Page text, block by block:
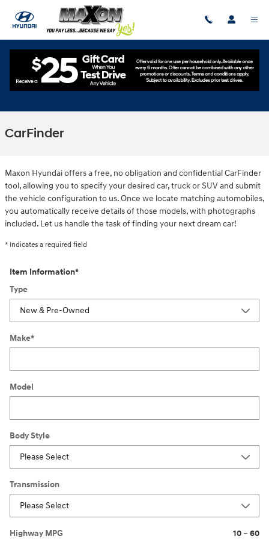
Skip to main content
CarFinder
Maxon Hyundai offers a free, no obligation and confidential CarFinder
tool, allowing you to specify your desired car, truck or SUV and submit
the vehicle configuration to us. Once we locate matching automobiles,
you automatically receive details of those models, with photographs
included. Let us handle the task of finding your next dream car!
* Indicates a required field
Item Information*
Type
Make*
Model
Body Style
Transmission
Highway MPG 10 – 60